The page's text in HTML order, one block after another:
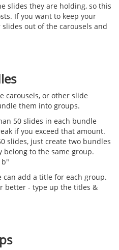
slides they are holding, so this
If you want to keep your
out of the carousels and
carousels, or other slide
them into groups.
50 slides in each bundle
if you exceed that amount.
slides, just create two bundles
belong to the same group.
can add a title for each group.
better - type up the titles &